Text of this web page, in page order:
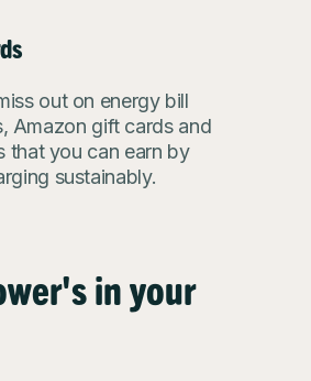
out on energy bill
Amazon gift cards and
that you can earn by
sustainably.
in your